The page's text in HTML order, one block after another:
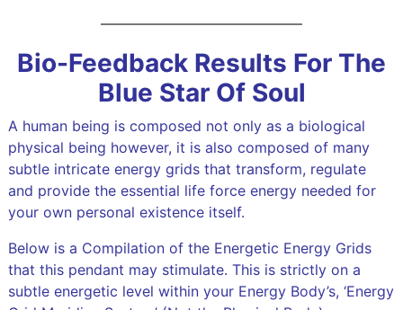
——————————————
Bio-Feedback Results For The
Blue Star Of Soul
A human being is composed not only as a biological
physical being however, it is also composed of many
subtle intricate energy grids that transform, regulate
and provide the essential life force energy needed for
your own personal existence itself.
Below is a Compilation of the Energetic Energy Grids
that this pendant may stimulate. This is strictly on a
subtle energetic level within your Energy Body’s, ‘Energy